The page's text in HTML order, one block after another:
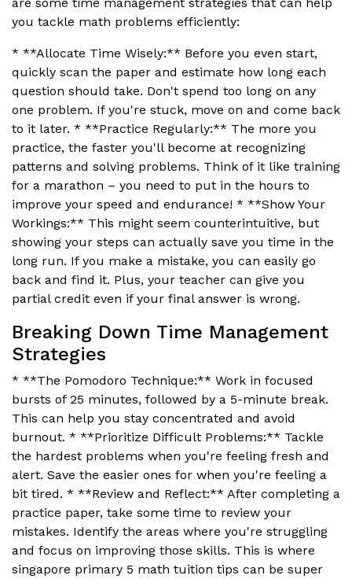
you tackle math problems efficiently:
* **Allocate Time Wisely:** Before you even start,
quickly scan the paper and estimate how long each
question should take. Don't spend too long on any
one problem. If you're stuck, move on and come back
to it later. * **Practice Regularly:** The more you
practice, the faster you'll become at recognizing
patterns and solving problems. Think of it like training
for a marathon – you need to put in the hours to
improve your speed and endurance! * **Show Your
Workings:** This might seem counterintuitive, but
showing your steps can actually save you time in the
long run. If you make a mistake, you can easily go
back and find it. Plus, your teacher can give you
partial credit even if your final answer is wrong.
Breaking Down Time Management
Strategies
* **The Pomodoro Technique:** Work in focused
bursts of 25 minutes, followed by a 5-minute break.
This can help you stay concentrated and avoid
burnout. * **Prioritize Difficult Problems:** Tackle
the hardest problems when you're feeling fresh and
alert. Save the easier ones for when you're feeling a
bit tired. * **Review and Reflect:** After completing a
practice paper, take some time to review your
mistakes. Identify the areas where you're struggling
and focus on improving those skills. This is where
singapore primary 5 math tuition tips can be super